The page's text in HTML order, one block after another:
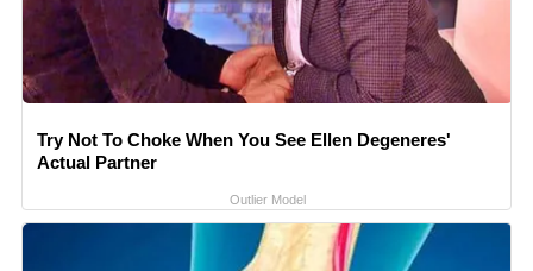
Try Not To Choke When You See Ellen Degeneres'
Actual Partner
Outlier Model